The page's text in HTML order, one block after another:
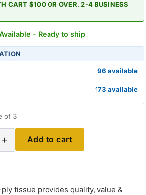
CART $100 OR OVER. 2-4 BUSINESS
- Ready to ship
96 available
173 available
of 3
+ Add to cart
tissue provides quality, value &